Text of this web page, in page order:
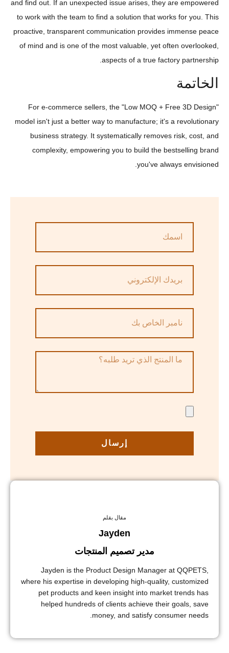
and find out. If an unexpected issue arises, they are empowered
to work with the team to find a solution that works for you. This
proactive, transparent communication provides immense peace
of mind and is one of the most valuable, yet often overlooked,
aspects of a true factory partnership.
الخاتمة
For e-commerce sellers, the "Low MOQ + Free 3D Design"
model isn't just a better way to manufacture; it's a revolutionary
business strategy. It systematically removes risk, cost, and
complexity, empowering you to build the bestselling brand
you've always envisioned.
إرسال
مقال بقلم
Jayden
مدير تصميم المنتجات
Jayden is the Product Design Manager at QQPETS,
where his expertise in developing high-quality, customized
pet products and keen insight into market trends has
helped hundreds of clients achieve their goals, save
money, and satisfy consumer needs.